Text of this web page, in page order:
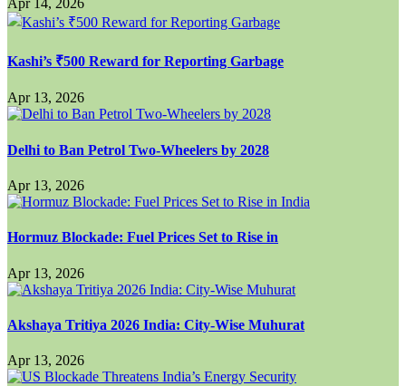
Apr 14, 2026
Kashi’s ₹500 Reward for Reporting Garbage
Apr 13, 2026
Delhi to Ban Petrol Two-Wheelers by 2028
Apr 13, 2026
Hormuz Blockade: Fuel Prices Set to Rise in
Apr 13, 2026
Akshaya Tritiya 2026 India: City-Wise Muhurat
Apr 13, 2026